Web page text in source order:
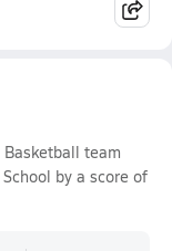
team
by a score of